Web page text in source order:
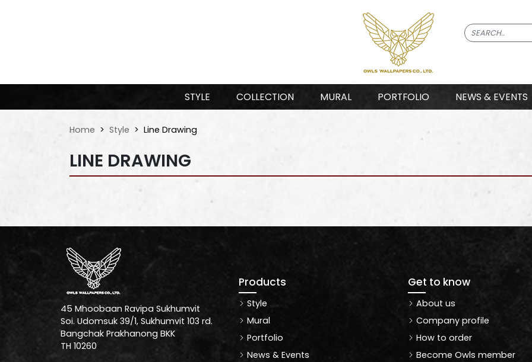
STYLE COLLECTION MURAL PORTFOLIO NEWS & EVENTS
Home Style Line Drawing
LINE DRAWING
45 Mhoobaan Ravipa Sukhumvit
Soi. Udomsuk 39/1, Sukhumvit 103 rd.
Bangchak Prakhanong BKK
TH 10260
Products
Style
Mural
Portfolio
News & Events
Get to know
About us
Company profile
How to order
Become Owls member